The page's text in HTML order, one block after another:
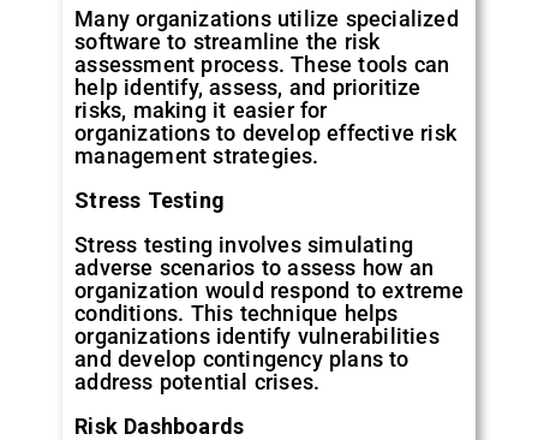
Many organizations utilize specialized
software to streamline the risk
assessment process. These tools can
help identify, assess, and prioritize
risks, making it easier for
organizations to develop effective risk
management strategies.
Stress Testing
Stress testing involves simulating
adverse scenarios to assess how an
organization would respond to extreme
conditions. This technique helps
organizations identify vulnerabilities
and develop contingency plans to
address potential crises.
Risk Dashboards